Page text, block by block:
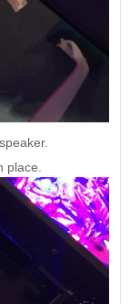
Secret Service
Pinball Ultimate
LED Kit
Price:
$209.99
place.